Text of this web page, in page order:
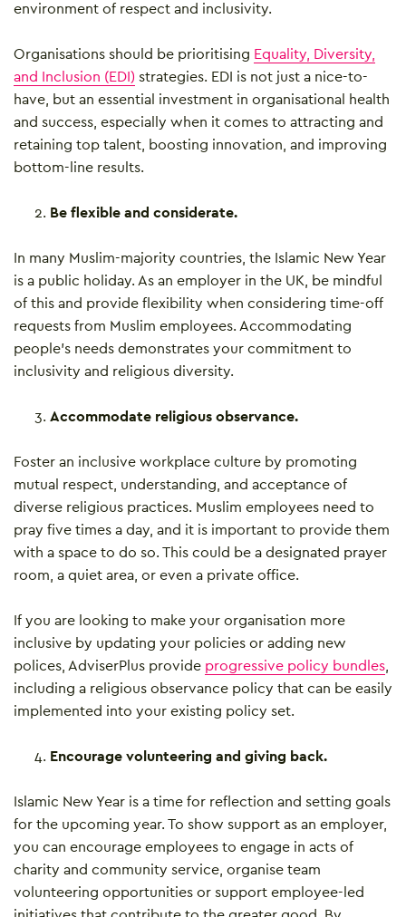
environment of respect and inclusivity.
Organisations should be prioritising Equality, Diversity,
and Inclusion (EDI) strategies. EDI is not just a nice-to-
have, but an essential investment in organisational health
and success, especially when it comes to attracting and
retaining top talent, boosting innovation, and improving
bottom-line results.
Be flexible and considerate.
In many Muslim-majority countries, the Islamic New Year
is a public holiday. As an employer in the UK, be mindful
of this and provide flexibility when considering time-off
requests from Muslim employees. Accommodating
people’s needs demonstrates your commitment to
inclusivity and religious diversity.
Accommodate religious observance.
Foster an inclusive workplace culture by promoting
mutual respect, understanding, and acceptance of
diverse religious practices. Muslim employees need to
pray five times a day, and it is important to provide them
with a space to do so. This could be a designated prayer
room, a quiet area, or even a private office.
If you are looking to make your organisation more
inclusive by updating your policies or adding new
polices, AdviserPlus provide progressive policy bundles
including a religious observance policy that can be easily
implemented into your existing policy set.
Encourage volunteering and giving back.
Islamic New Year is a time for reflection and setting goals
for the upcoming year. To show support as an employer,
you can encourage employees to engage in acts of
charity and community service, organise team
volunteering opportunities or support employee-led